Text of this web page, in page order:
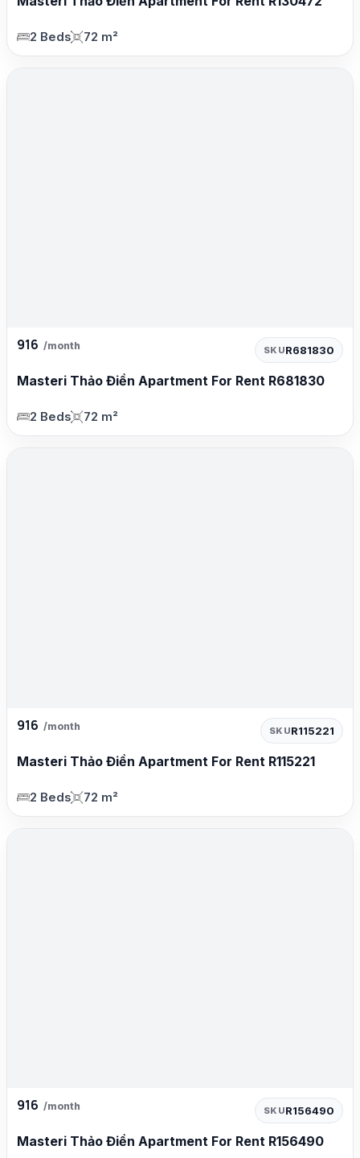
2 Beds 72 m²
916 /month SKUR681830
Masteri Thảo Điền Apartment For Rent R681830
2 Beds 72 m²
916 /month SKUR115221
Masteri Thảo Điền Apartment For Rent R115221
2 Beds 72 m²
916 /month SKUR156490
Masteri Thảo Điền Apartment For Rent R156490